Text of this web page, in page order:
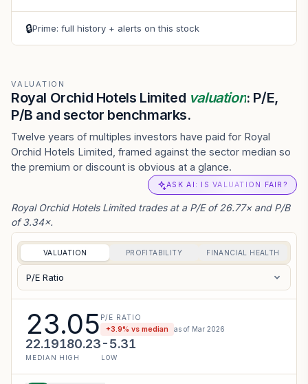
🔒Prime: full history + alerts on this stock
VALUATION
Royal Orchid Hotels Limited valuation: P/E,
P/B and sector benchmarks.
Twelve years of multiples investors have paid for Royal
Orchid Hotels Limited, framed against the sector median so
the premium or discount is obvious at a glance.
ASK AI: IS VALUATION FAIR?
Royal Orchid Hotels Limited trades at a P/E of 26.77× and P/B
of 3.34×.
VALUATION PROFITABILITY FINANCIAL HEALTH
P/E Ratio
23.05 P/E RATIO
+3.9% vs median as of Mar 2026
22.19
MEDIAN
180.23
HIGH
-5.31
LOW